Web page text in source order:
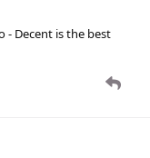
- Decent is the best